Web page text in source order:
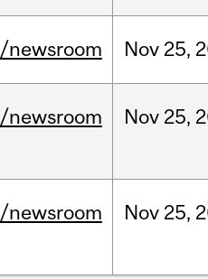
/newsroom Nov 25,
/newsroom Nov 25,
/newsroom Nov 25,